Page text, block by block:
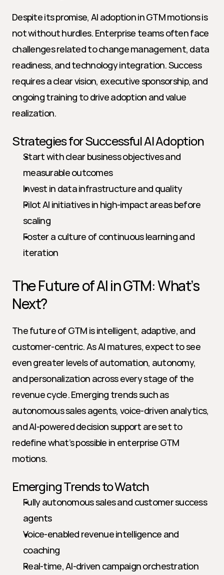
Despite its promise, AI adoption in GTM motions is
not without hurdles. Enterprise teams often face
challenges related to change management, data
readiness, and technology integration. Success
requires a clear vision, executive sponsorship, and
ongoing training to drive adoption and value
realization.
Strategies for Successful AI Adoption
Start with clear business objectives and
measurable outcomes
Invest in data infrastructure and quality
Pilot AI initiatives in high-impact areas before
scaling
Foster a culture of continuous learning and
iteration
The Future of AI in GTM: What’s
Next?
The future of GTM is intelligent, adaptive, and
customer-centric. As AI matures, expect to see
even greater levels of automation, autonomy,
and personalization across every stage of the
revenue cycle. Emerging trends such as
autonomous sales agents, voice-driven analytics,
and AI-powered decision support are set to
redefine what’s possible in enterprise GTM
motions.
Emerging Trends to Watch
Fully autonomous sales and customer success
agents
Voice-enabled revenue intelligence and
coaching
Real-time, AI-driven campaign orchestration